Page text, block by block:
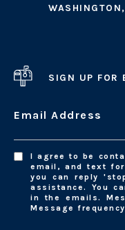
SIGN UP FOR
Email Address
I agree to be
email, and text
you can reply
assistance. You
in the emails.
Message